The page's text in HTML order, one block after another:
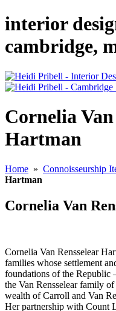
interior
cambridge,
Cornelia Van
Hartman
Home » Connoisseurship
Hartman
Cornelia Van
Cornelia Van Rensselear
families whose settlement
foundations of the Republic
the Van Rensselear family
wealth of Carroll and Van
Her partnership with Count